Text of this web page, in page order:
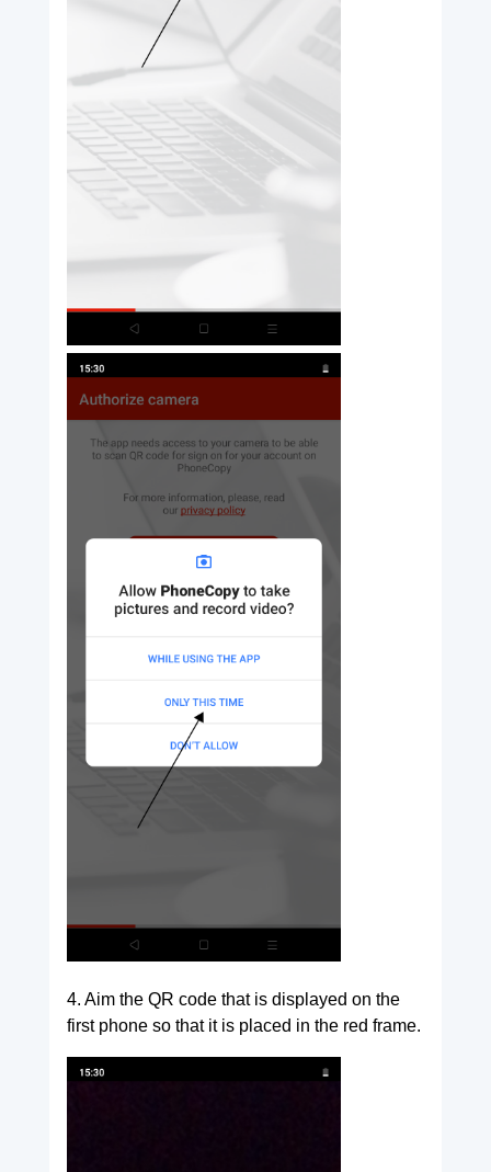
4. Aim the QR code that is displayed on the
first phone so that it is placed in the red frame.